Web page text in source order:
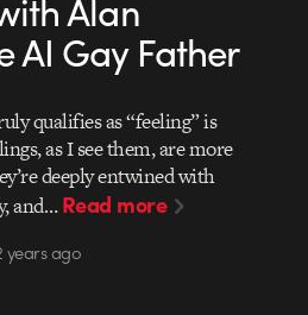
AI Gay Father
qualifies as “feeling” is
as I see them, are more
deeply entwined with
and…Read more
years ago